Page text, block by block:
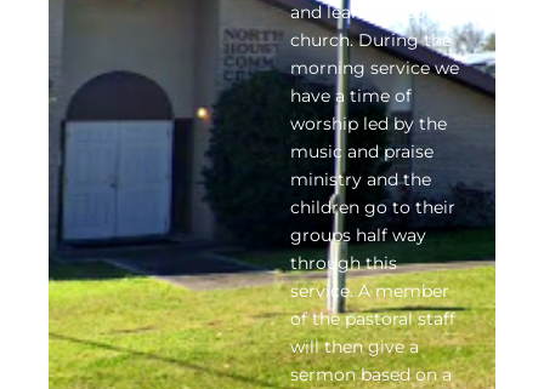
and learn about our
church. During the
morning service we
have a time of
worship led by the
music and praise
ministry and the
children go to their
groups half way
through this
service. A member
of the pastoral staff
will then give a
sermon based on a